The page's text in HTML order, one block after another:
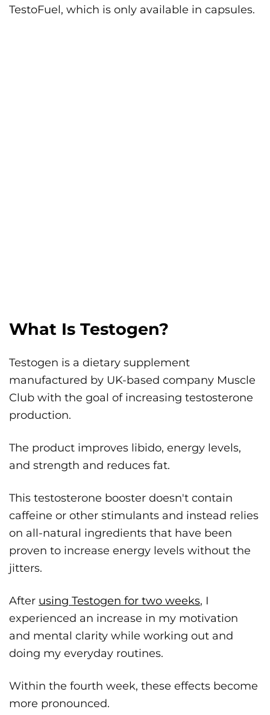
TestoFuel, which is only available in capsules.
What Is Testogen?
Testogen is a dietary supplement
manufactured by UK-based company Muscle
Club with the goal of increasing testosterone
production.
The product improves libido, energy levels,
and strength and reduces fat.
This testosterone booster doesn't contain
caffeine or other stimulants and instead relies
on all-natural ingredients that have been
proven to increase energy levels without the
jitters.
After using Testogen for two weeks, I
experienced an increase in my motivation
and mental clarity while working out and
doing my everyday routines.
Within the fourth week, these effects become
more pronounced.